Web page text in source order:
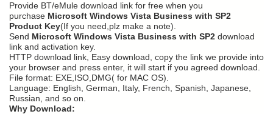
Provide BT/eMule download link for free when you
purchase Microsoft Windows Vista Business with SP2
Product Key(If you need,plz make a note).
Send Microsoft Windows Vista Business with SP2 download
link and activation key.
HTTP download link, Easy download, copy the link we provide into
your browser and press enter, it will start if you agreed download.
File format: EXE,ISO,DMG( for MAC OS).
Language: English, German, Italy, French, Spanish, Japanese,
Russian, and so on.
Why Download: